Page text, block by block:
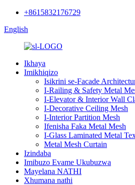
+8615832176729
English
Ikhaya
Imikhiqizo
Isikrini se-Facade
I-Railing & Safety Metal
I-Elevator & Interior Wall
I-Decorative Ceiling Mesh
I-Interior Partition Mesh
Ifenisha Faka Metal Mesh
I-Glass Laminated Metal
Metal Mesh Curtain
Izindaba
Imibuzo Evame Ukubuzwa
Mayelana NATHI
Xhumana nathi